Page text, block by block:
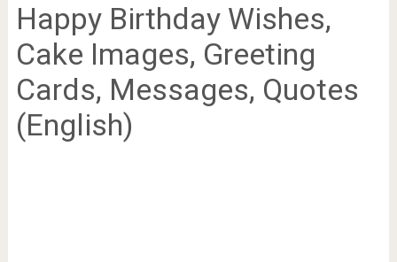
Happy Birthday Wishes,
Cake Images, Greeting
Cards, Messages, Quotes
(English)